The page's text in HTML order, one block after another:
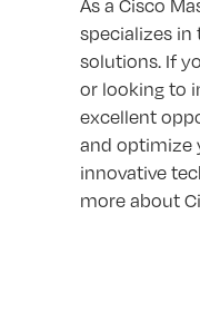
As a Cisco
specializes in
solutions. If
or looking to
excellent
and optimize
innovative
more about